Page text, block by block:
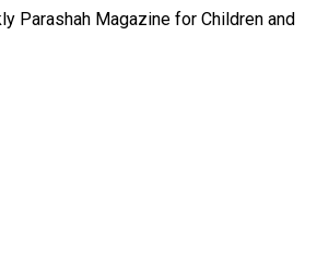
Parashah Magazine for Children and